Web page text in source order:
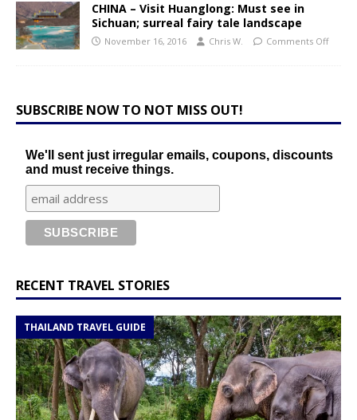
CHINA – Visit Huanglong: Must see in
Sichuan; surreal fairy tale landscape
November 16, 2016 Chris W. Comments Off
SUBSCRIBE NOW TO NOT MISS OUT!
We'll sent just irregular emails, coupons, discounts
and must receive things.
RECENT TRAVEL STORIES
THAILAND TRAVEL GUIDE